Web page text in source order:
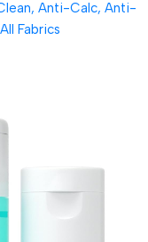
Anti-Calc, Anti-
Fabrics